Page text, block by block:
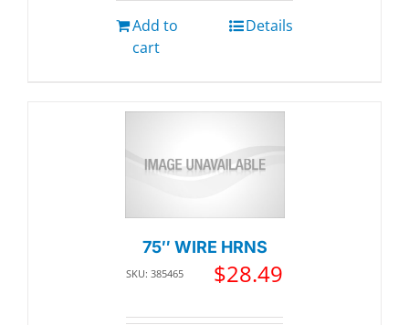
Add to
cart
Details
75″ WIRE HRNS
SKU: 385465 $28.49